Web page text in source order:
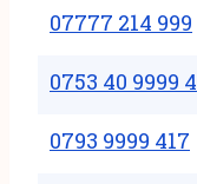
07777 214 999
0753 40 9999 4
0793 9999 417